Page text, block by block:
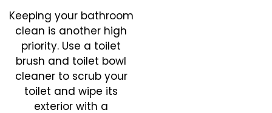
Keeping your bathroom
clean is another high
priority. Use a toilet
brush and toilet bowl
cleaner to scrub your
toilet and wipe its
exterior with a